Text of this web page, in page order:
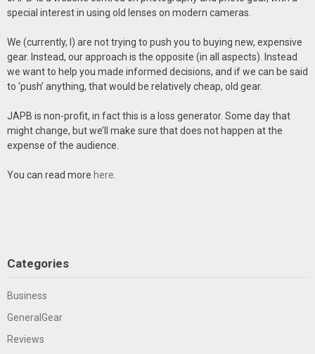
special interest in using old lenses on modern cameras.
We (currently, I) are not trying to push you to buying new, expensive
gear. Instead, our approach is the opposite (in all aspects). Instead
we want to help you made informed decisions, and if we can be said
to ‘push’ anything, that would be relatively cheap, old gear.
JAPB is non-profit, in fact this is a loss generator. Some day that
might change, but we’ll make sure that does not happen at the
expense of the audience.
You can read more here.
Categories
Business
GeneralGear
Reviews